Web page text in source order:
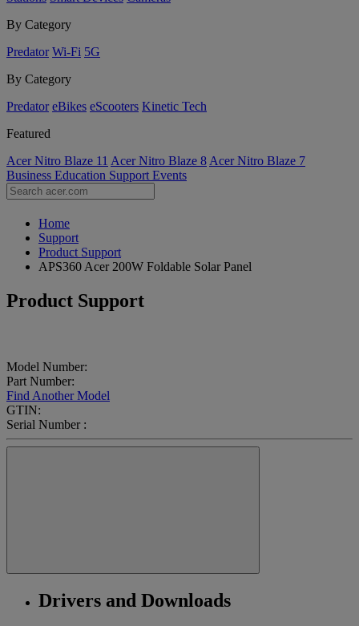
By Category
Predator Wi-Fi 5G
By Category
Predator eBikes eScooters Kinetic Tech
Featured
Acer Nitro Blaze 11 Acer Nitro Blaze 8 Acer Nitro Blaze 7
Business Education Support Events
Home
Support
Product Support
APS360 Acer 200W Foldable Solar Panel
Product Support
Model Number:
Part Number:
Find Another Model
GTIN:
Serial Number :
Drivers and Downloads